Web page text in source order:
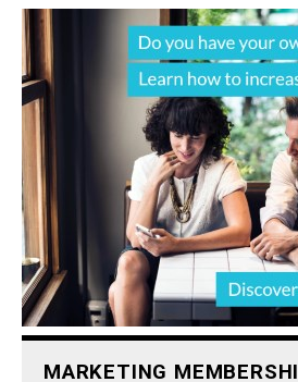
MARKETING